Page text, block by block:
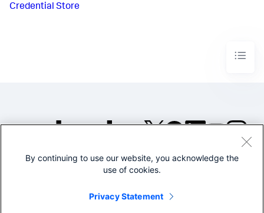
Credential Store
©2005-2026 Splunk Inc. All
Legal
By continuing to use our website, you acknowledge the
use of cookies.
Privacy Statement